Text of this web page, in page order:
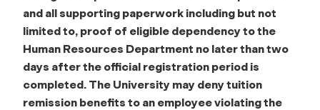
and all supporting paperwork including but not
limited to, proof of eligible dependency to the
Human Resources Department no later than two
days after the official registration period is
completed. The University may deny tuition
remission benefits to an employeeviolating the